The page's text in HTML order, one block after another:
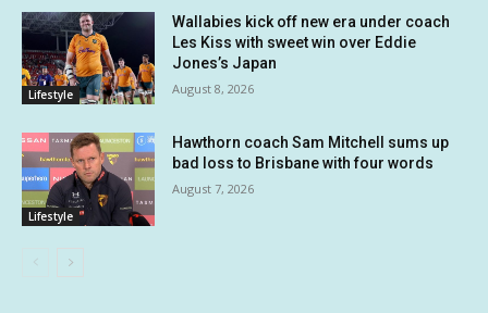
Lifestyle
Wallabies kick off new era under coach
Les Kiss with sweet win over Eddie
Jones’s Japan
August 8, 2026
Lifestyle
Hawthorn coach Sam Mitchell sums up
bad loss to Brisbane with four words
August 7, 2026